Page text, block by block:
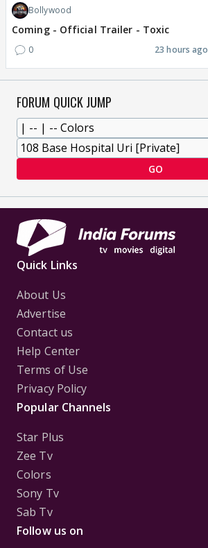
Bollywood
Coming - Official Trailer - Toxic
0 23 hours ago
FORUM QUICK JUMP
GO
Quick Links
About Us
Advertise
Contact us
Help Center
Terms of Use
Privacy Policy
Popular Channels
Star Plus
Zee Tv
Colors
Sony Tv
Sab Tv
Follow us on